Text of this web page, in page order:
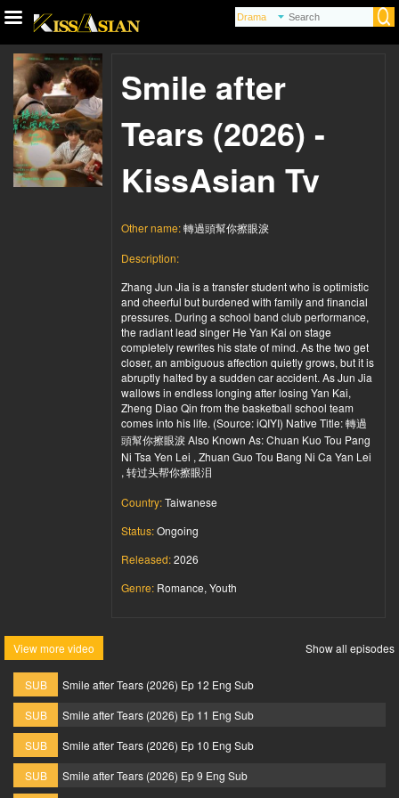
Smile after
Tears (2026) -
KissAsian Tv
Other name:轉過頭幫你擦眼淚
Description:
Zhang Jun Jia is a transfer student who is optimistic
and cheerful but burdened with family and financial
pressures. During a school band club performance,
the radiant lead singer He Yan Kai on stage
completely rewrites his state of mind. As the two get
closer, an ambiguous affection quietly grows, but it is
abruptly halted by a sudden car accident. As Jun Jia
wallows in endless longing after losing Yan Kai,
Zheng Diao Qin from the basketball school team
comes into his life. (Source: iQIYI) Native Title: 轉過
頭幫你擦眼淚 Also Known As: Chuan Kuo Tou Pang
Ni Tsa Yen Lei , Zhuan Guo Tou Bang Ni Ca Yan Lei
, 转过头帮你擦眼泪
Country:Taiwanese
Status:Ongoing
Released:2026
Genre: Romance, Youth
View more video Show all episodes
SUB
Smile after Tears (2026) Ep 12 Eng Sub
SUB
Smile after Tears (2026) Ep 11 Eng Sub
SUB
Smile after Tears (2026) Ep 10 Eng Sub
SUB
Smile after Tears (2026) Ep 9 Eng Sub